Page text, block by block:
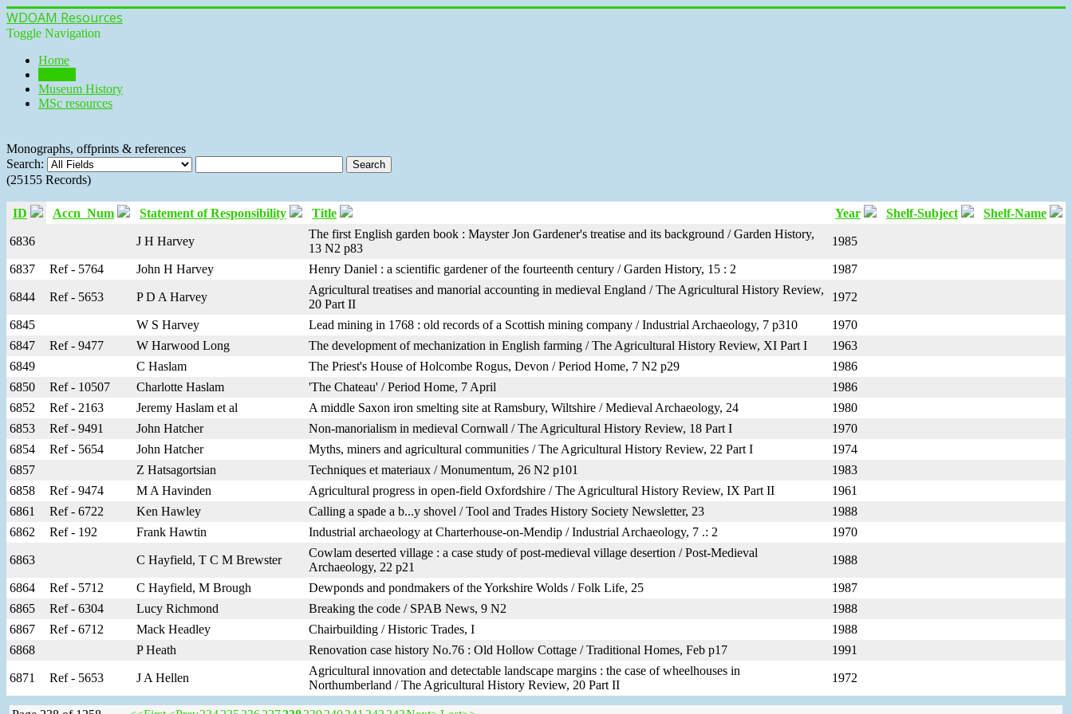
WDOAM Resources
Toggle Navigation
Home
Museum History
MSc resources
Monographs, offprints & references
Search:
(25155 Records)
ID Accn_Num Statement of Responsibility Title Year Shelf-Subject Shelf-Name
6836 J H Harvey
The first English garden book : Mayster Jon Gardener's treatise and its background / Garden History,
13 N2 p83
1985
6837 Ref - 5764 John H Harvey Henry Daniel : a scientific gardener of the fourteenth century / Garden History, 15 : 2 1987
6844 Ref - 5653 P D A Harvey
Agricultural treatises and manorial accounting in medieval England / The Agricultural History Review,
20 Part II
1972
6845 W S Harvey Lead mining in 1768 : old records of a Scottish mining company / Industrial Archaeology, 7 p310
1970
6847
Ref - 9477 W Harwood Long The development of mechanization in English farming / The Agricultural History Review, XI Part I
1963
6849
C Haslam The Priest's House of Holcombe Rogus, Devon / Period Home, 7 N2 p29
1986
6850
Ref - 10507 Charlotte Haslam 'The Chateau' / Period Home, 7 April
1986
6852
Ref - 2163 Jeremy Haslam et al A middle Saxon iron smelting site at Ramsbury, Wiltshire / Medieval Archaeology, 24
1980
6853
Ref - 9491 John Hatcher Non-manorialism in medieval Cornwall / The Agricultural History Review, 18 Part I
1970
6854
Ref - 5654 John Hatcher Myths, miners and agricultural communities / The Agricultural History Review, 22 Part I
1974
6857
Z Hatsagortsian Techniques et materiaux / Monumentum, 26 N2 p101
1983
6858
Ref - 9474 M A Havinden Agricultural progress in open-field Oxfordshire / The Agricultural History Review, IX Part II
1961
6861
Ref - 6722 Ken Hawley Calling a spade a b...y shovel / Tool and Trades History Society Newsletter, 23
1988
6862
Ref - 192 Frank Hawtin Industrial archaeology at Charterhouse-on-Mendip / Industrial Archaeology, 7 .: 2 1970
6863 C Hayfield, T C M Brewster
Cowlam deserted village : a case study of post-medieval village desertion / Post-Medieval
Archaeology, 22 p21
1988
6864 Ref - 5712 C Hayfield, M Brough Dewponds and pondmakers of the Yorkshire Wolds / Folk Life, 25
1987
6865
Ref - 6304 Lucy Richmond Breaking the code / SPAB News, 9 N2
1988
6867
Ref - 6712 Mack Headley Chairbuilding / Historic Trades, I
1988
6868
P Heath Renovation case history No.76 : Old Hollow Cottage / Traditional Homes, Feb p17 1991
6871 Ref - 5653 J A Hellen
Agricultural innovation and detectable landscape margins : the case of wheelhouses in
Northumberland / The Agricultural History Review, 20 Part II
1972